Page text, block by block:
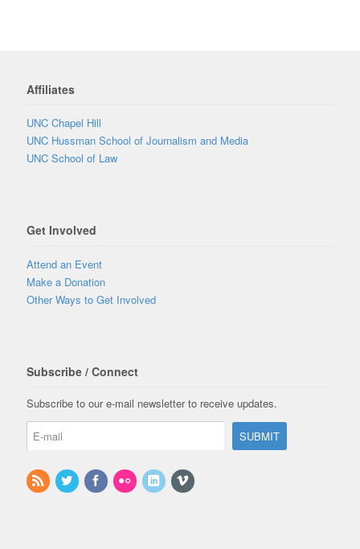
Affiliates
UNC Chapel Hill
UNC Hussman School of Journalism and Media
UNC School of Law
Get Involved
Attend an Event
Make a Donation
Other Ways to Get Involved
Subscribe / Connect
Subscribe to our e-mail newsletter to receive updates.